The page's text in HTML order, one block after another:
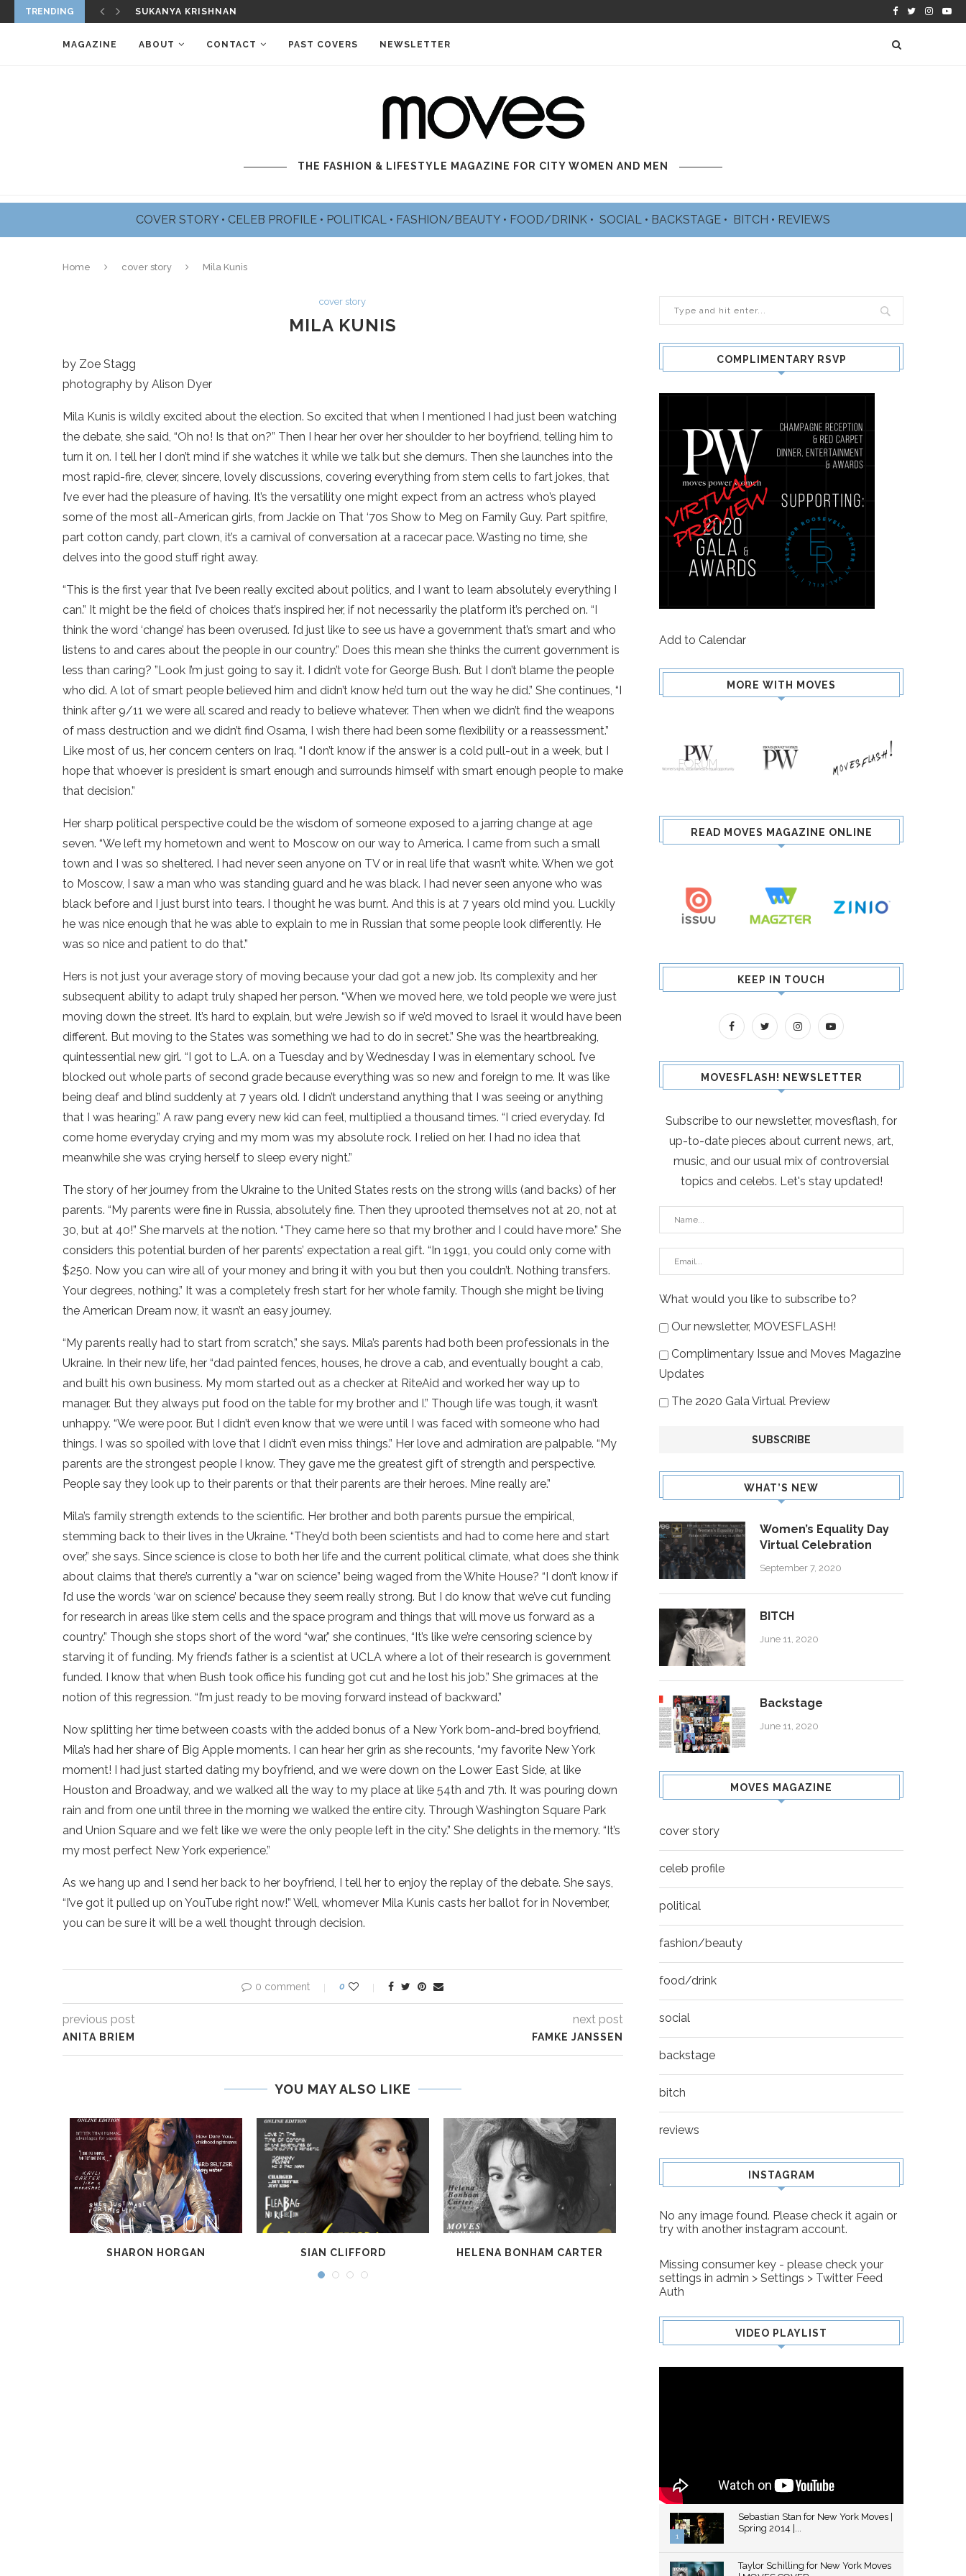
TRENDING SUKANYA KRISHNAN
MAGAZINE
ABOUT CONTACT PAST COVERS NEWSLETTER
THE FASHION & LIFESTYLE MAGAZINE FOR CITY WOMEN AND MEN
COVER STORY • CELEB PROFILE • POLITICAL • FASHION/BEAUTY • FOOD/DRINK • SOCIAL • BACKSTAGE • BITCH • REVIEWS
Home cover story Mila Kunis
cover story
MILA KUNIS
by Zoe Stagg
photography by Alison Dyer
Mila Kunis is wildly excited about the election. So excited that when I mentioned I had just been watching
the debate, she said, “Oh no! Is that on?” Then I hear her over her shoulder to her boyfriend, telling him to
turn it on. I tell her I don’t mind if she watches it while we talk but she demurs. Then she launches into the
most rapid-fire, clever, sincere, lovely discussions, covering everything from stem cells to fart jokes, that
I’ve ever had the pleasure of having. It’s the versatility one might expect from an actress who’s played
some of the most all-American girls, from Jackie on That ‘70s Show to Meg on Family Guy. Part spitfire,
part cotton candy, part clown, it’s a carnival of conversation at a racecar pace. Wasting no time, she
delves into the good stuff right away.
“This is the first year that I’ve been really excited about politics, and I want to learn absolutely everything I
can.” It might be the field of choices that’s inspired her, if not necessarily the platform it’s perched on. “I
think the word ‘change’ has been overused. I’d just like to see us have a government that’s smart and who
listens to and cares about the people in our country.” Does this mean she thinks the current government is
less than caring? ”Look I’m just going to say it. I didn’t vote for George Bush. But I don’t blame the people
who did. A lot of smart people believed him and didn’t know he’d turn out the way he did.” She continues, “I
think after 9/11 we were all scared and ready to believe whatever. Then when we didn’t find the weapons
of mass destruction and we didn’t find Osama, I wish there had been some flexibility or a reassessment.”
Like most of us, her concern centers on Iraq. “I don’t know if the answer is a cold pull-out in a week, but I
hope that whoever is president is smart enough and surrounds himself with smart enough people to make
that decision.”
Her sharp political perspective could be the wisdom of someone exposed to a jarring change at age
seven. “We left my hometown and went to Moscow on our way to America. I came from such a small
town and I was so sheltered. I had never seen anyone on TV or in real life that wasn’t white. When we got
to Moscow, I saw a man who was standing guard and he was black. I had never seen anyone who was
black before and I just burst into tears. I thought he was burnt. And this is at 7 years old mind you. Luckily
he was nice enough that he was able to explain to me in Russian that some people look differently. He
was so nice and patient to do that.”
Hers is not just your average story of moving because your dad got a new job. Its complexity and her
subsequent ability to adapt truly shaped her person. “When we moved here, we told people we were just
moving down the street. It’s hard to explain, but we’re Jewish so if we’d moved to Israel it would have been
different. But moving to the States was something we had to do in secret.” She was the heartbreaking,
quintessential new girl. “I got to L.A. on a Tuesday and by Wednesday I was in elementary school. I’ve
blocked out whole parts of second grade because everything was so new and foreign to me. It was like
being deaf and blind suddenly at 7 years old. I didn’t understand anything that I was seeing or anything
that I was hearing.” A raw pang every new kid can feel, multiplied a thousand times. “I cried everyday. I’d
come home everyday crying and my mom was my absolute rock. I relied on her. I had no idea that
meanwhile she was crying herself to sleep every night.”
The story of her journey from the Ukraine to the United States rests on the strong wills (and backs) of her
parents. “My parents were fine in Russia, absolutely fine. Then they uprooted themselves not at 20, not at
30, but at 40!” She marvels at the notion. “They came here so that my brother and I could have more.” She
considers this potential burden of her parents’ expectation a real gift. “In 1991, you could only come with
$250. Now you can wire all of your money and bring it with you but then you couldn’t. Nothing transfers.
Your degrees, nothing.” It was a completely fresh start for her whole family. Though she might be living
the American Dream now, it wasn’t an easy journey.
“My parents really had to start from scratch,” she says. Mila’s parents had both been professionals in the
Ukraine. In their new life, her “dad painted fences, houses, he drove a cab, and eventually bought a cab,
and built his own business. My mom started out as a checker at RiteAid and worked her way up to
manager. But they always put food on the table for my brother and I.” Though life was tough, it wasn’t
unhappy. “We were poor. But I didn’t even know that we were until I was faced with someone who had
things. I was so spoiled with love that I didn’t even miss things.” Her love and admiration are palpable. “My
parents are the strongest people I know. They gave me the greatest gift of strength and perspective.
People say they look up to their parents or that their parents are their heroes. Mine really are.”
Mila’s family strength extends to the scientific. Her brother and both parents pursue the empirical,
stemming back to their lives in the Ukraine. “They’d both been scientists and had to come here and start
over,” she says. Since science is close to both her life and the current political climate, what does she think
about claims that there’s currently a “war on science” being waged from the White House? “I don’t know if
I’d use the words ‘war on science’ because they seem really strong. But I do know that we’ve cut funding
for research in areas like stem cells and the space program and things that will move us forward as a
country.” Though she stops short of the word “war,” she continues, “It’s like we’re censoring science by
starving it of funding. My friend’s father is a scientist at UCLA where a lot of their research is government
funded. I know that when Bush took office his funding got cut and he lost his job.” She grimaces at the
notion of this regression. “I’m just ready to be moving forward instead of backward.”
Now splitting her time between coasts with the added bonus of a New York born-and-bred boyfriend,
Mila’s had her share of Big Apple moments. I can hear her grin as she recounts, “my favorite New York
moment! I had just started dating my boyfriend, and we were down on the Lower East Side, at like
Houston and Broadway, and we walked all the way to my place at like 54th and 7th. It was pouring down
rain and from one until three in the morning we walked the entire city. Through Washington Square Park
and Union Square and we felt like we were the only people left in the city.” She delights in the memory. “It’s
my most perfect New York experience.”
As we hang up and I send her back to her boyfriend, I tell her to enjoy the replay of the debate. She says,
“I’ve got it pulled up on YouTube right now!” Well, whomever Mila Kunis casts her ballot for in November,
you can be sure it will be a well thought through decision.
0 comment 0
previous post
ANITA BRIEM
next post
FAMKE JANSSEN
YOU MAY ALSO LIKE
SHARON HORGAN SIAN CLIFFORD HELENA BONHAM CARTER
DARLING
COMPLIMENTARY RSVP
Add to Calendar
MORE WITH MOVES
READ MOVES MAGAZINE ONLINE
KEEP IN TOUCH
MOVESFLASH! NEWSLETTER
Subscribe to our newsletter, movesflash, for
up-to-date pieces about current news, art,
music, and our usual mix of controversial
topics and celebs. Let's stay updated!
What would you like to subscribe to?
Our newsletter, MOVESFLASH!
Complimentary Issue and Moves Magazine
Updates
The 2020 Gala Virtual Preview
WHAT’S NEW
Women’s Equality Day
Virtual Celebration
September 7, 2020
BITCH
June 11, 2020
Backstage
June 11, 2020
MOVES MAGAZINE
cover story
celeb profile
political
fashion/beauty
food/drink
social
backstage
bitch
reviews
INSTAGRAM
No any image found. Please check it again or
try with another instagram account.
Missing consumer key - please check your
settings in admin > Settings > Twitter Feed
Auth
VIDEO PLAYLIST
1
youtube
Sebastian Stan for New York Moves |
Spring 2014 |...
Taylor Schilling for New York Moves